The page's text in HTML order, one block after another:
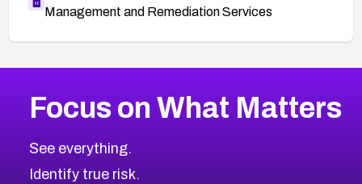
Management and Remediation Services
CVE-2026-48399
CVE-2026-69246
CVE-2026-41447
2020CVE Database
Browse All CVE Categories
Focus on What Matters
See everything.
Identify true risk.